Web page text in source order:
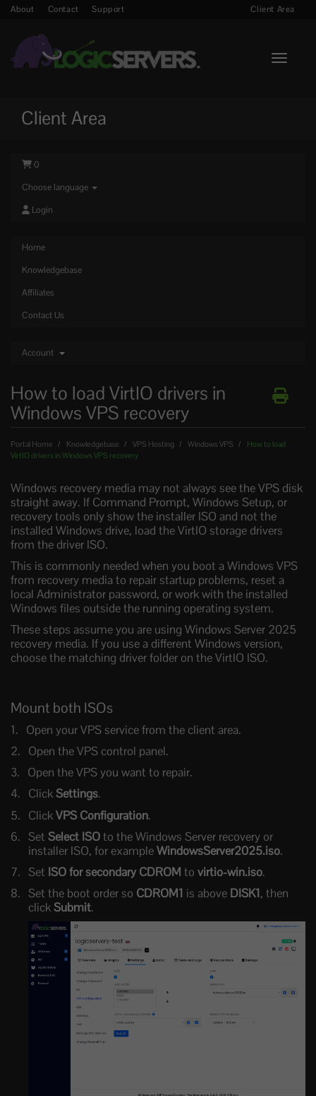
About Contact Support Client Area
Toggle
Client Area
0
Choose language
Login
Home
Knowledgebase
Affiliates
Contact Us
Account
How to load VirtIO drivers in
Windows VPS recovery
Portal Home Knowledgebase VPS Hosting Windows VPS
How to load
VirtIO drivers in Windows VPS recovery
Windows recovery media may not always see the VPS disk
straight away. If Command Prompt, Windows Setup, or
recovery tools only show the installer ISO and not the
installed Windows drive, load the VirtIO storage drivers
from the driver ISO.
This is commonly needed when you boot a Windows VPS
from recovery media to repair startup problems, reset a
local Administrator password, or work with the installed
Windows files outside the running operating system.
These steps assume you are using Windows Server 2025
recovery media. If you use a different Windows version,
choose the matching driver folder on the VirtIO ISO.
Mount both ISOs
Open your VPS service from the client area.
Open the VPS control panel.
Open the VPS you want to repair.
ClickSettings.
ClickVPS Configuration.
Set Select ISOto the Windows Server recovery or
installer ISO, for exampleWindowsServer2025.iso.
Set ISO for secondary CDROM to virtio-win.iso.
Set the boot order so CDROM1 is above DISK1, then
clickSubmit.